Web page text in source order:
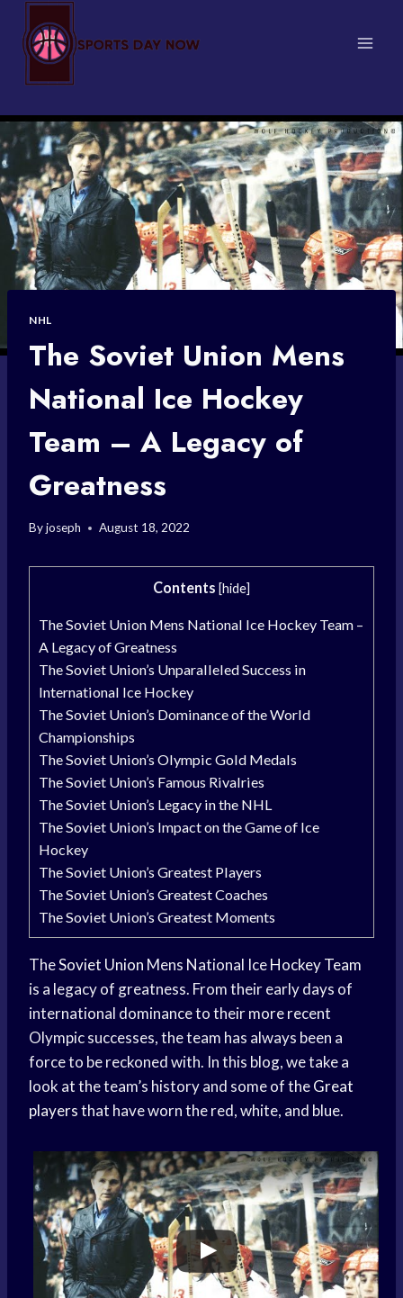
content
NHL
The Soviet Union Mens
National Ice Hockey
Team – A Legacy of
Greatness
Byjoseph August 18, 2022
Contents [hide]
The Soviet Union Mens National Ice Hockey Team –
A Legacy of Greatness
The Soviet Union’s Unparalleled Success in
International Ice Hockey
The Soviet Union’s Dominance of the World
Championships
The Soviet Union’s Olympic Gold Medals
The Soviet Union’s Famous Rivalries
The Soviet Union’s Legacy in the NHL
The Soviet Union’s Impact on the Game of Ice
Hockey
The Soviet Union’s Greatest Players
The Soviet Union’s Greatest Coaches
The Soviet Union’s Greatest Moments
TheSoviet Union Mens National IceHockey Team
is a legacy of greatness. From their early days of
international dominance to their more recent
Olympic successes, the team has always been a
force to be reckoned with. In this blog, we take a
look at the team’s history and some of theGreat
playersthat have worn the red, white, and blue.